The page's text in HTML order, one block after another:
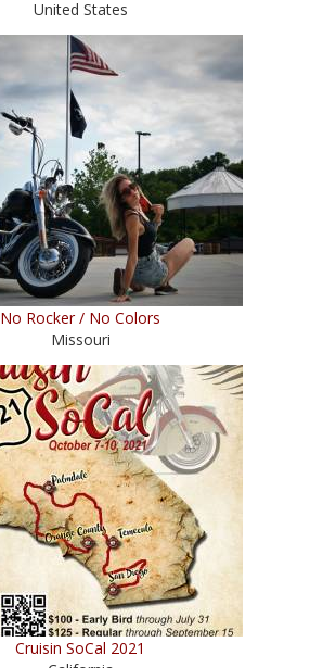
United States
No Rocker / No Colors
Missouri
Cruisin SoCal 2021